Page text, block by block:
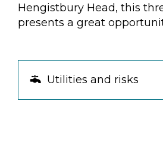
Hengistbury Head, this
presents a great
Utilities and risks